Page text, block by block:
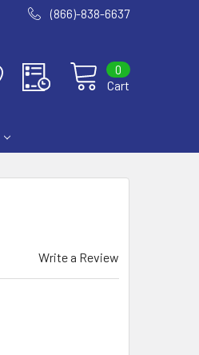
(866)-838-6637
Cart
0
Write a Review